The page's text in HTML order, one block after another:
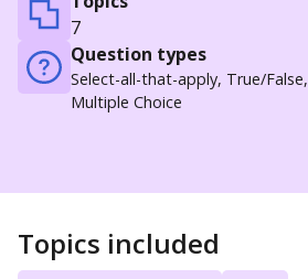
7
Question types
Select-all-that-apply, True/
Multiple Choice
Topics included